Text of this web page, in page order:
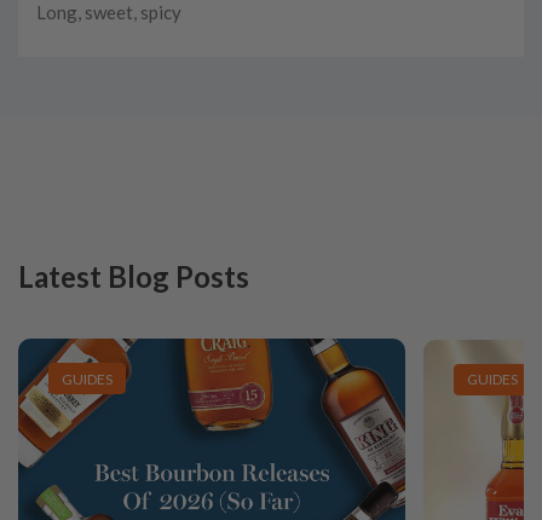
Long, sweet, spicy
Latest Blog Posts
GUIDES GUIDES